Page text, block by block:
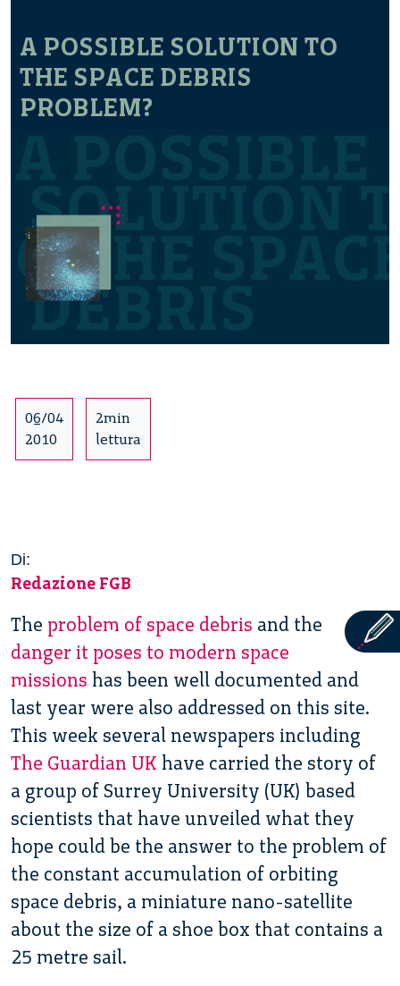
A POSSIBLE SOLUTION TO
THE SPACE DEBRIS
PROBLEM?
06/04
2010
2min
lettura
Di:
Redazione FGB
The problem of space debris and the
danger it poses to modern space
missions has been well documented and
last year were also addressed on this site.
This week several newspapers including
The Guardian UK have carried the story of
a group of Surrey University (UK) based
scientists that have unveiled what they
hope could be the answer to the problem of
the constant accumulation of orbiting
space debris, a miniature nano-satellite
about the size of a shoe box that contains a
25 metre sail.